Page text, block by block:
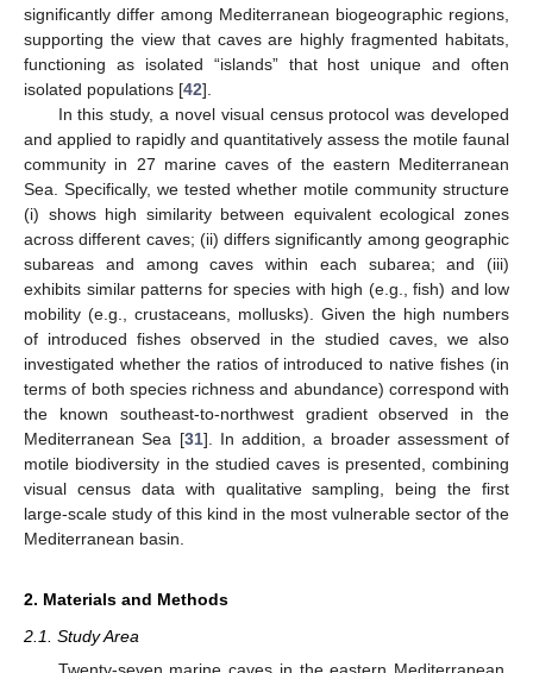
significantly differ among Mediterranean biogeographic regions,
supporting the view that caves are highly fragmented habitats,
functioning as isolated “islands” that host unique and often
isolated populations [42].
In this study, a novel visual census protocol was developed
and applied to rapidly and quantitatively assess the motile faunal
community in 27 marine caves of the eastern Mediterranean
Sea. Specifically, we tested whether motile community structure
(i) shows high similarity between equivalent ecological zones
across different caves; (ii) differs significantly among geographic
subareas and among caves within each subarea; and (iii)
exhibits similar patterns for species with high (e.g., fish) and low
mobility (e.g., crustaceans, mollusks). Given the high numbers
of introduced fishes observed in the studied caves, we also
investigated whether the ratios of introduced to native fishes (in
terms of both species richness and abundance) correspond with
the known southeast-to-northwest gradient observed in the
Mediterranean Sea [31]. In addition, a broader assessment of
motile biodiversity in the studied caves is presented, combining
visual census data with qualitative sampling, being the first
large-scale study of this kind in the most vulnerable sector of the
Mediterranean basin.
2. Materials and Methods
2.1. Study Area